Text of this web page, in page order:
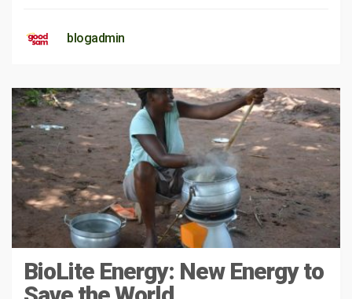
blogadmin
BioLite Energy: New Energy to